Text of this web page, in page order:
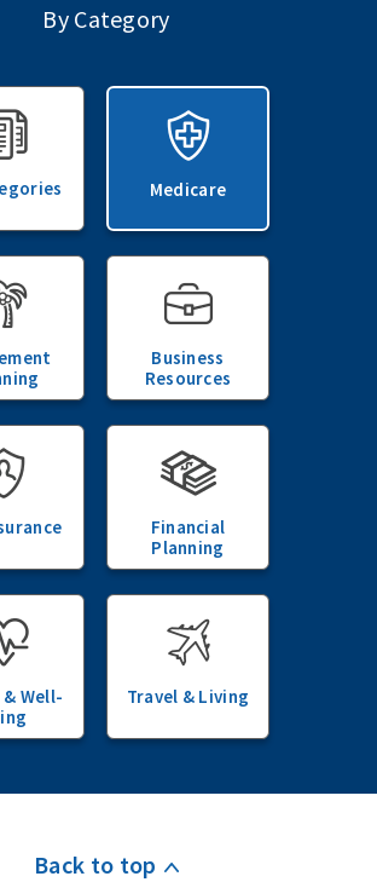
By Category
Medicare
Business
Resources
Financial
Planning
Well-
Travel & Living
Back to top